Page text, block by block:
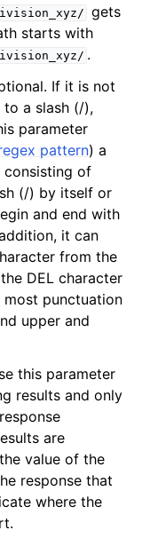
gets
starts with
.
If it is not
a slash (/),
parameter
pattern) a
consisting of
(/) by itself or
and end with
it can
from the
DEL character
most punctuation
upper and
this parameter
results and only
are
value of the
response that
where the